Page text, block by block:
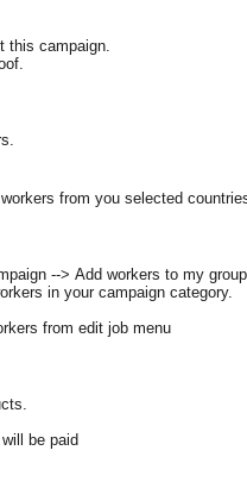
this campaign.
from you selected
--> Add workers to my
in your campaign category.
from edit job menu
be paid